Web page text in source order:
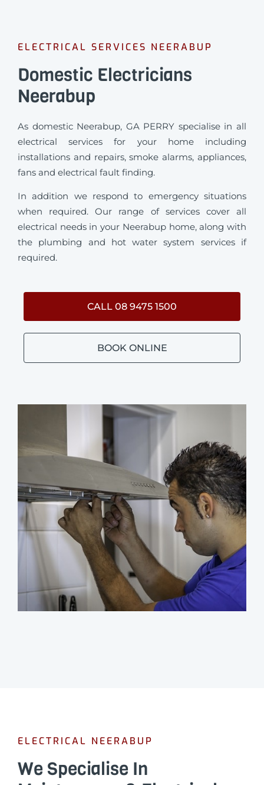
ELECTRICAL SERVICES NEERABUP
Domestic Electricians
Neerabup
As domestic Neerabup, GA PERRY specialise in all
electrical services for your home including
installations and repairs, smoke alarms, appliances,
fans and electrical fault finding.
In addition we respond to emergency situations
when required.Our range of services cover all
electrical needs in your Neerabup home, along with
the plumbing and hot water system services if
required.
CALL 08 9475 1500
BOOK ONLINE
ELECTRICAL NEERABUP
We Specialise In